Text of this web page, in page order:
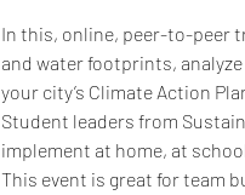
In this, online, peer-to-peer
and water footprints,
your city’s Climate Action
Student leaders from
implement at home, at
This event is great for team